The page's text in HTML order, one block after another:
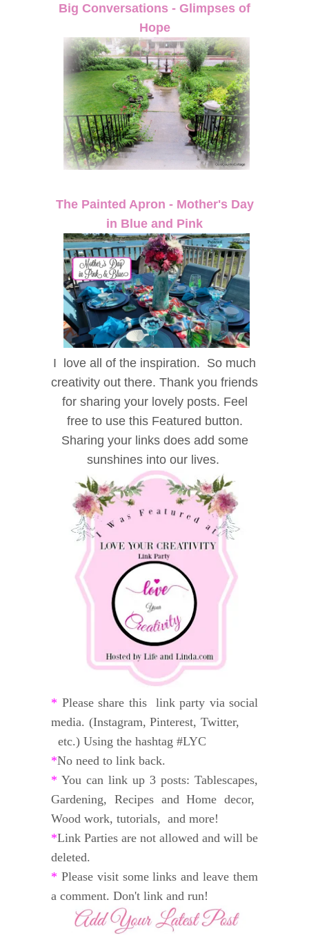
Big Conversations - Glimpses of
Hope
The Painted Apron - Mother's Day
in Blue and Pink
I love all of the inspiration. So much
creativity out there. Thank you friends
for sharing your lovely posts. Feel
free to use this Featured button.
Sharing your links does add some
sunshines into our lives.
* Please share this link party via social
media. (Instagram, Pinterest, Twitter,
etc.) Using the hashtag #LYC
*No need to link back.
* You can link up 3 posts: Tablescapes,
Gardening, Recipes andHome decor,
Wood work, tutorials, and more!
*Link Parties are not allowed and will be
deleted.
* Please visit some links and leave them
a comment. Don't link and run!